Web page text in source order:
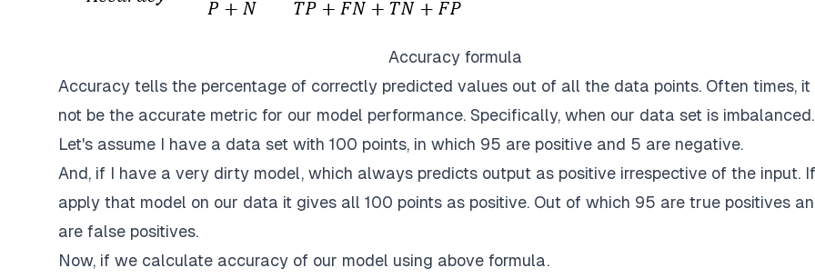
Accuracy formula
Accuracy tells the percentage of correctly predicted values out of all the data points. Often times, it
not be the accurate metric for our model performance. Specifically, when our data set is imbalanced.
Let's assume I have a data set with 100 points, in which 95 are positive and 5 are negative.
And, if I have a very dirty model, which always predicts output as positive irrespective of the input.
apply that model on our data it gives all 100 points as positive. Out of which 95 are true positives
are false positives.
Now, if we calculate accuracy of our model using above formula.